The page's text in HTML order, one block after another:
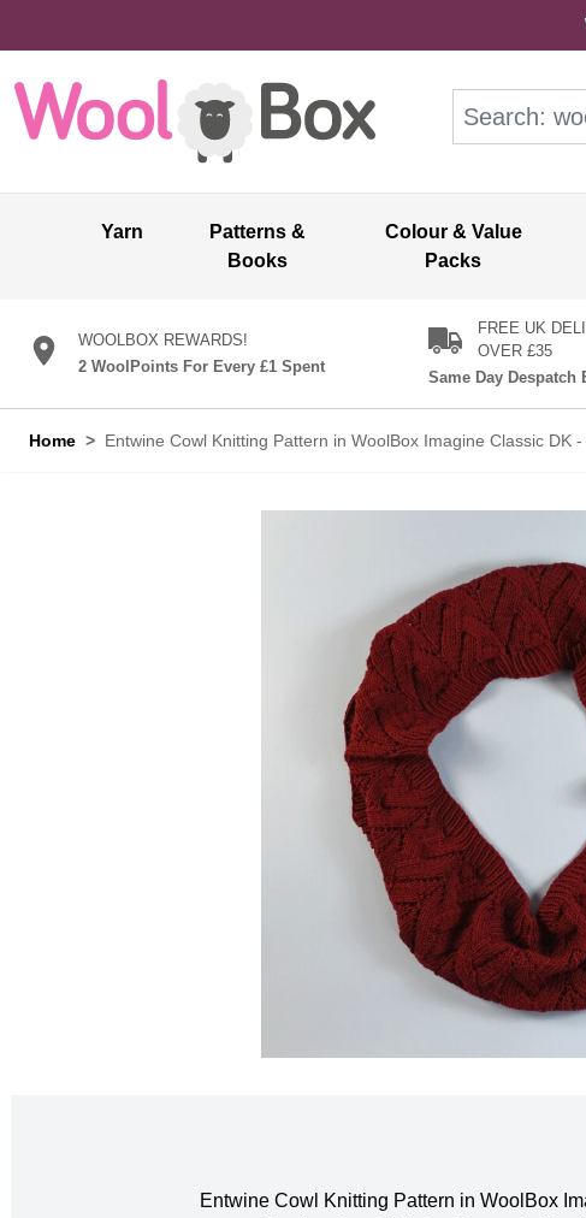
Yarn
Patterns &
Books
Colour & Value
Packs
WOOLBOX REWARDS!
2 WoolPoints For Every £1 Spent
FREE UK
OVER £35
Same Day Despatch
Home > Entwine Cowl Knitting Pattern in WoolBox Imagine Classic DK
Entwine Cowl Knitting Pattern in WoolBox